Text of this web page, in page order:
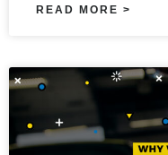
READ MORE >